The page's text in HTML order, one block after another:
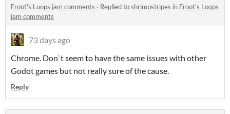
Froot's Loops jam comments · Replied toshrimpstripes in Froot's Loops
jam comments
73 days ago
Chrome. Don`t seem to have the same issues with other
Godot games but not really sure of the cause.
Reply